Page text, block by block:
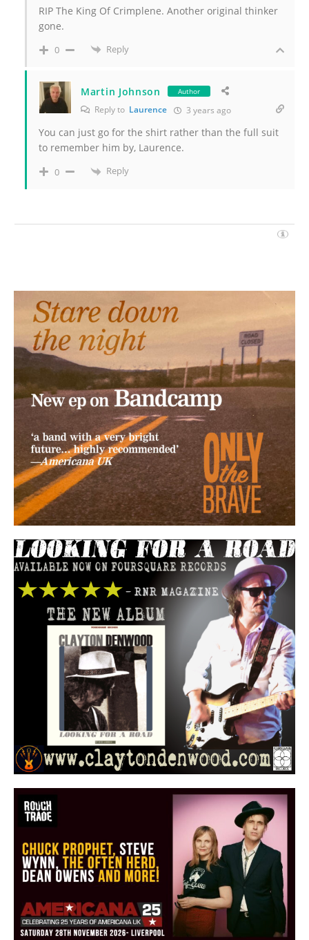
RIP The King Of Crimplene. Another original thinker
gone.
0 Reply
Martin Johnson Author
Reply to Laurence 3 years ago
You can just go for the shirt rather than the full suit
to remember him by, Laurence.
0 Reply